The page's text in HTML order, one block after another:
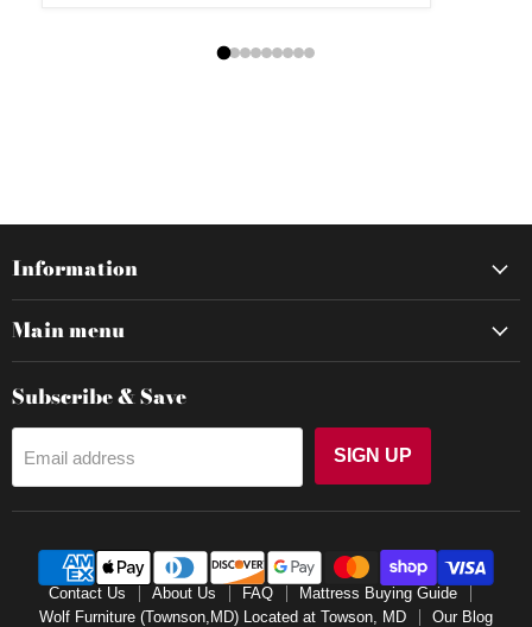
Information
Main menu
Subscribe & Save
Email address SIGN UP
Contact Us About Us FAQ
Mattress Buying Guide
Wolf Furniture (Townson,MD) Located at Towson, MD
Our Blog